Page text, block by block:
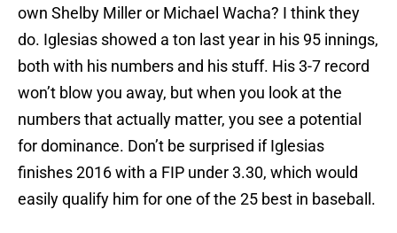
own Shelby Miller or Michael Wacha? I think they
do. Iglesias showed a ton last year in his 95 innings,
both with his numbers and his stuff. His 3-7 record
won’t blow you away, but when you look at the
numbers that actually matter, you see a potential
for dominance. Don’t be surprised if Iglesias
finishes 2016 with a FIP under 3.30, which would
easily qualify him for one of the 25 best in baseball.